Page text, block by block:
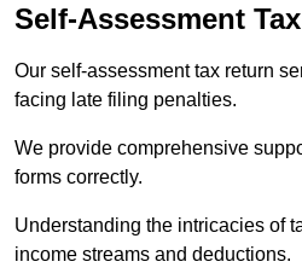
Self-Assessment
Our self-assessment tax return
facing late filing penalties.
We provide comprehensive
forms correctly.
Understanding the intricacies of
income streams and deductions.